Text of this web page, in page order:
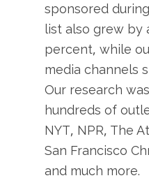
sponsored
list also grew by
percent, while
media channels
Our research
hundreds of
NYT, NPR, The
San Francisco
and much more.